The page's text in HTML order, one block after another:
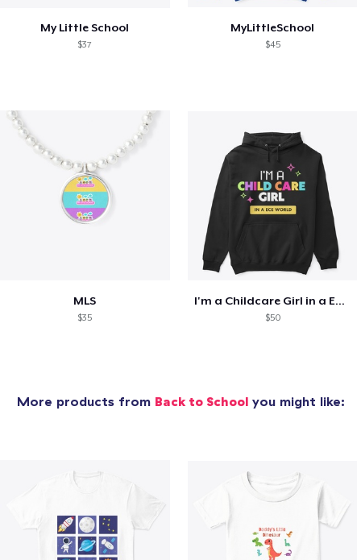
My Little School
$37
MyLittleSchool
$45
MLS
$35
I'm a Childcare Girl in a ECE World
$50
More products from Back to Schoolyou might like: